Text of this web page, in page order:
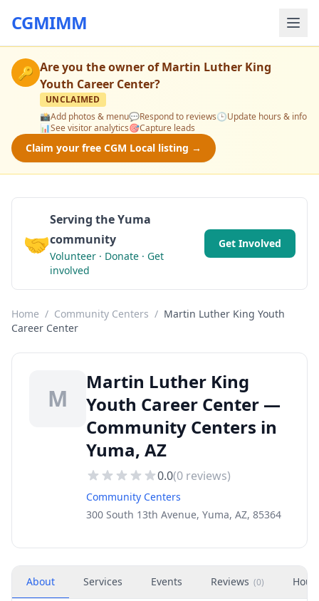
CGMIMM
🔑 Are you the owner ofMartin Luther King
Youth Career Center?
UNCLAIMED
📸Add photos & menu💬Respond to reviews🕒Update hours & info
📊See visitor analytics🎯Capture leads
Claim your free CGM Local listing →
🤝
Serving the Yuma
community
Volunteer · Donate · Get
involved
Get Involved
Home / Community Centers / Martin Luther King Youth
Career Center
M
Martin Luther King
Youth Career Center —
Community Centers in
Yuma, AZ
0.0(0 reviews)
Community Centers
300 South 13th Avenue, Yuma, AZ, 85364
About Services Events Reviews (0)